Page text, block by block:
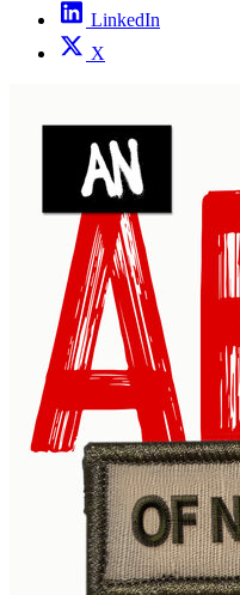
LinkedIn
X